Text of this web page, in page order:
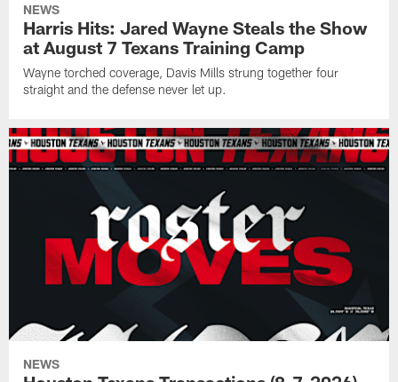
NEWS
Harris Hits: Jared Wayne Steals the Show
at August 7 Texans Training Camp
Wayne torched coverage, Davis Mills strung together four
straight and the defense never let up.
NEWS